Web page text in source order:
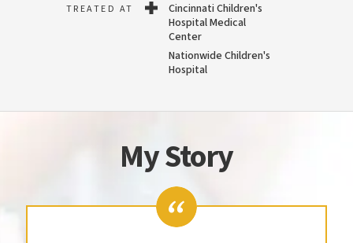
TREATED AT
Cincinnati Children's
Hospital Medical
Center
Nationwide Children's
Hospital
My Story